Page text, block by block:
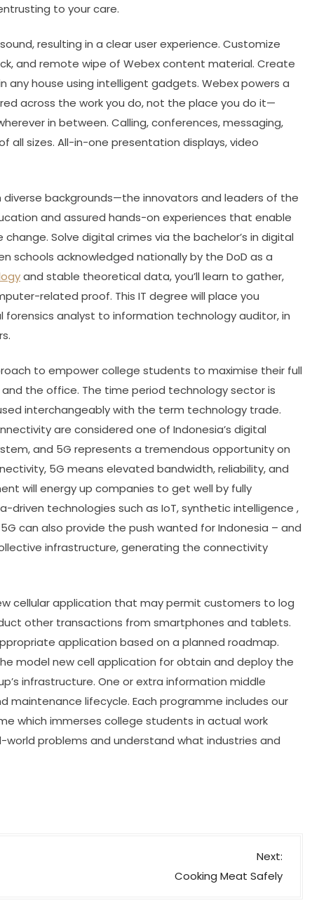
to your care.
resulting in a clear user experience. Customize
and remote wipe of Webex content material. Create
any house using intelligent gadgets. Webex powers a
across the work you do, not the place you do it—
in between. Calling, conferences, messaging,
all sizes. All-in-one presentation displays, video
backgrounds—the innovators and leaders of the
and assured hands-on experiences that enable
Solve digital crimes via the bachelor’s in digital
schools acknowledged nationally by the DoD as a
and stable theoretical data, you’ll learn to gather,
related proof. This IT degree will place you
forensics analyst to information technology auditor, in
to empower college students to maximise their full
the office. The time period technology sector is
interchangeably with the term technology trade.
are considered one of Indonesia’s digital
and 5G represents a tremendous opportunity on
5G means elevated bandwidth, reliability, and
will energy up companies to get well by fully
driven technologies such as IoT, synthetic intelligence ,
can also provide the push wanted for Indonesia – and
infrastructure, generating the connectivity
cellular application that may permit customers to log
other transactions from smartphones and tablets.
application based on a planned roadmap.
model new cell application for obtain and deploy the
infrastructure. One or extra information middle
maintenance lifecycle. Each programme includes our
which immerses college students in actual work
problems and understand what industries and
Next:
Cooking Meat Safely